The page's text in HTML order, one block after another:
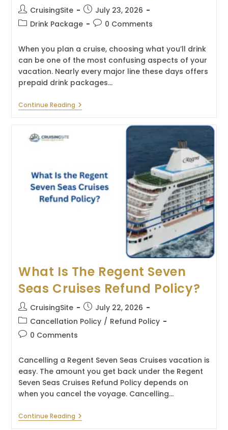
Post
author:
CruisingSite
Post
published:
July 23, 2026
PostDrink Package
Post0 Comments
When you plan a cruise, choosing what you’ll drink
can be one of the most confusing aspects of your
vacation. Nearly every major line these days offers
prepaid drink packages…
Continue ReadingHow
Cruise
What Is The Regent Seven
Seas Cruises Refund Policy?
Post
author:
CruisingSite
Post
published:
July 22, 2026
Post
category:
Cancellation Policy / Refund Policy
Post0 Comments
Cancelling a Regent Seven Seas Cruises vacation is
easy. The amount you get back under the Regent
Seven Seas Cruises Refund Policy depends on
when you cancel the voyage. Cancelling…
Continue ReadingWhat
Is